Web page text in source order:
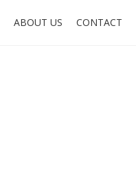
ABOUT US CONTACT